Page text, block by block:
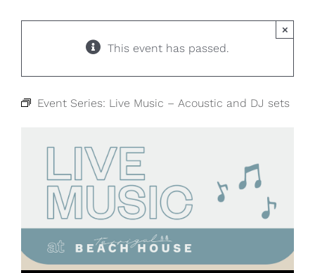
This event has passed.
×
Event Series: Live Music – Acoustic and DJ sets